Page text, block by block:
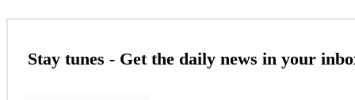
Stay tunes - Get the daily news in your